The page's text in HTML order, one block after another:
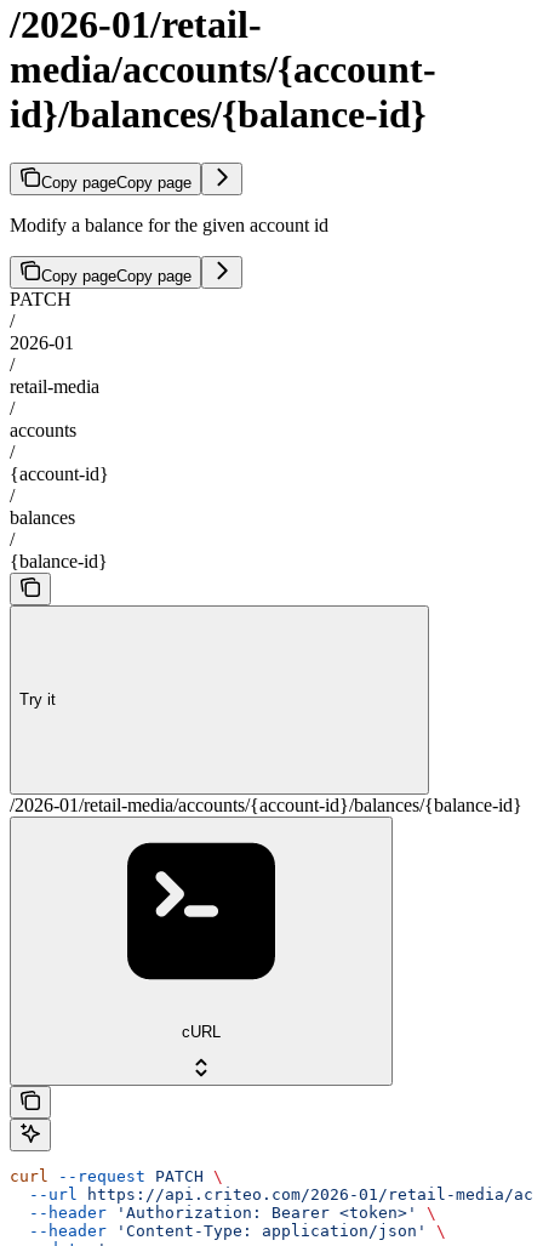
/2026-01/retail-
media/accounts/{account-
id}/balances/{balance-id}
Copy pageCopy page
Modify a balance for the given account id
Copy pageCopy page
PATCH
/
2026-01
/
retail-media
/
accounts
/
{account-id}
/
balances
/
{balance-id}
Try it
/2026-01/retail-media/accounts/{account-id}/balances/{balance-id}
cURL
curl --request PATCH \
  --url
https://api.criteo.com/2026-01/retail-media/
  --header
'Authorization: Bearer <token>'
\
  --header
'Content-Type: application/json'
\